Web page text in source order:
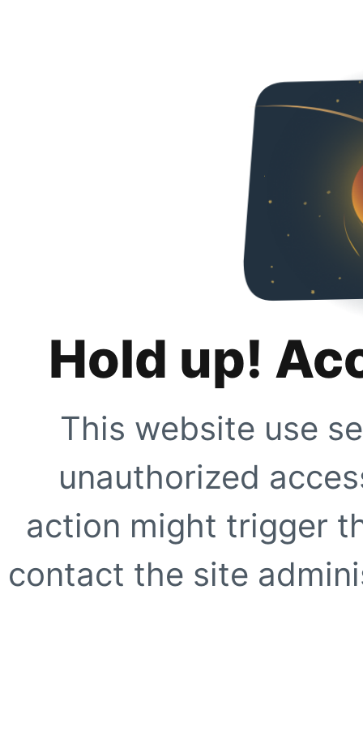
Hold up!
This website use
unauthorized
action might trigger
contact the site